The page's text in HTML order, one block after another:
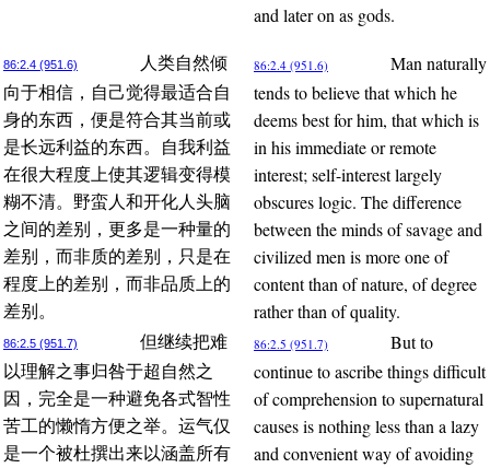
and later on as gods.
86:2.4 (951.6)
人类自然倾
向于相信，自己觉得最适合自
身的东西，便是符合其当前或
是长远利益的东西。自我利益
在很大程度上使其逻辑变得模
糊不清。野蛮人和开化人头脑
之间的差别，更多是一种量的
差别，而非质的差别，只是在
程度上的差别，而非品质上的
差别。
86:2.4 (951.6)
Man naturally
tends to believe that which he
deems best for him, that which is
in his immediate or remote
interest; self-interest largely
obscures logic. The difference
between the minds of savage and
civilized men is more one of
content than of nature, of degree
rather than of quality.
86:2.5 (951.7)
但继续把难
以理解之事归咎于超自然之
因，完全是一种避免各式智性
苦工的懒惰方便之举。运气仅
是一个被杜撰出来以涵盖所有
86:2.5 (951.7)
But to
continue to ascribe things difficult
of comprehension to supernatural
causes is nothing less than a lazy
and convenient way of avoiding